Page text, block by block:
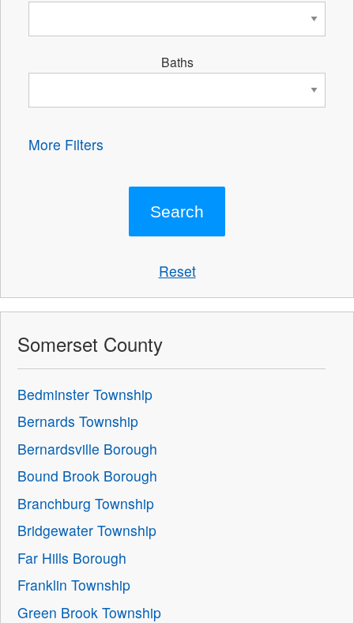
Baths
More Filters
Reset
Somerset County
Bedminster Township
Bernards Township
Bernardsville Borough
Bound Brook Borough
Branchburg Township
Bridgewater Township
Far Hills Borough
Franklin Township
Green Brook Township